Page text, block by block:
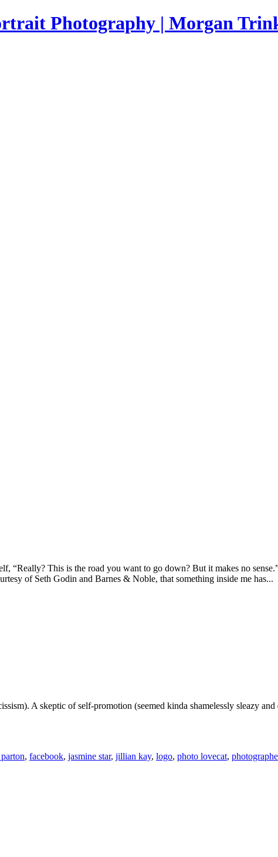
Photography | Morgan
“Really? This is the road you want to go down? But it makes no
of Seth Godin and Barnes & Noble, that something inside me has...
A skeptic of self-promotion (seemed kinda shamelessly sleazy
, facebook, jasmine star, jillian kay, logo, photo lovecat,